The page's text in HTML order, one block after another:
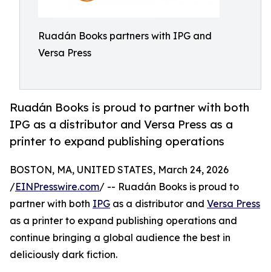
Ruadán Books partners with IPG and
Versa Press
Ruadán Books is proud to partner with both
IPG as a distributor and Versa Press as a
printer to expand publishing operations
BOSTON, MA, UNITED STATES, March 24, 2026
/EINPresswire.com/ -- Ruadán Books is proud to
partner with both IPG as a distributor and Versa Press
as a printer to expand publishing operations and
continue bringing a global audience the best in
deliciously dark fiction.